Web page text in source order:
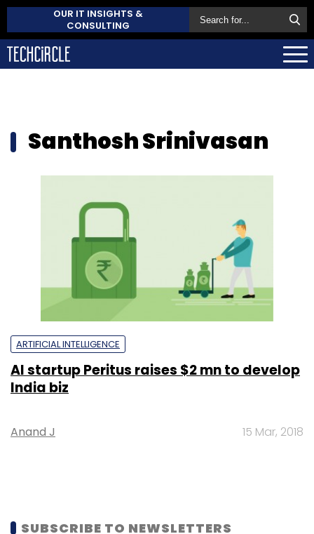
OUR IT INSIGHTS &
CONSULTING
Santhosh Srinivasan
ARTIFICIAL INTELLIGENCE
AI startup Peritus raises $2 mn to develop
India biz
Anand J 15 Mar, 2018
SUBSCRIBE TO NEWSLETTERS